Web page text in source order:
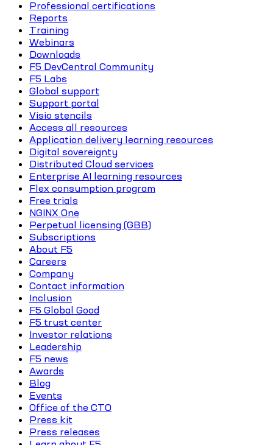
Professional certifications
Reports
Training
Webinars
Downloads
F5 DevCentral Community
F5 Labs
Global support
Support portal
Visio stencils
Access all resources
Application delivery learning resources
Digital sovereignty
Distributed Cloud services
Enterprise AI learning resources
Flex consumption program
Free trials
NGINX One
Perpetual licensing (GBB)
Subscriptions
About F5
Careers
Company
Contact information
Inclusion
F5 Global Good
F5 trust center
Investor relations
Leadership
F5 news
Awards
Blog
Events
Office of the CTO
Press kit
Press releases